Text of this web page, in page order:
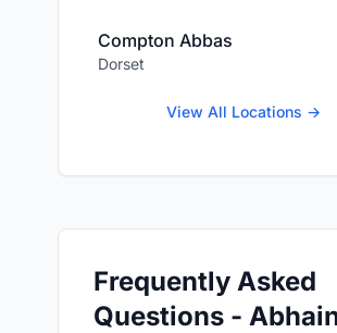
Compton Abbas
Dorset
View All Locations →
Frequently Asked
Questions -